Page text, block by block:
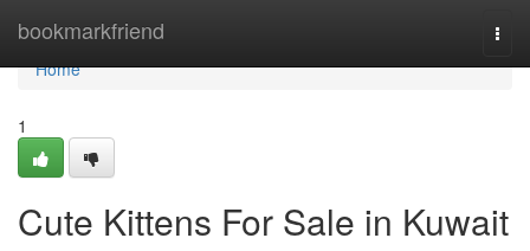
bookmarkfriend
Home
Home
1
Cute Kittens For Sale in Kuwait